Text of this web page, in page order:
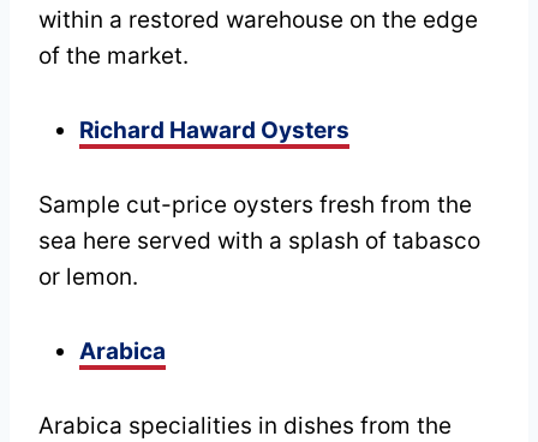
within a restored warehouse on the edge
of the market.
Richard Haward Oysters
Sample cut-price oysters fresh from the
sea here served with a splash of tabasco
or lemon.
Arabica
Arabica specialities in dishes from the